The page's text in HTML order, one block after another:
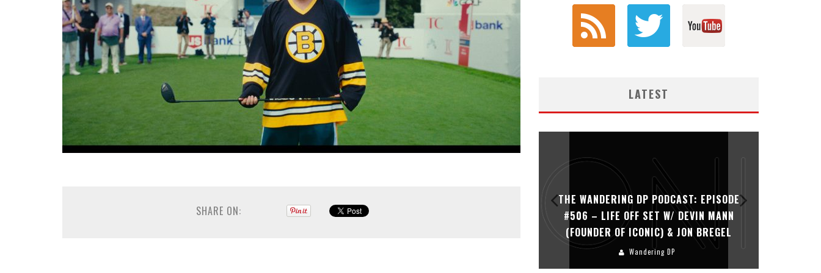
SHARE ON:
LATEST
#502 – LIFE OFF SET W/PETER HADFIELD &
THE WANDERING DP PODCAST: EPISODE
#506 – LIFE OFF SET W/ DEVIN MANN
(FOUNDER OF ICONIC) & JON BREGEL
Wandering DP